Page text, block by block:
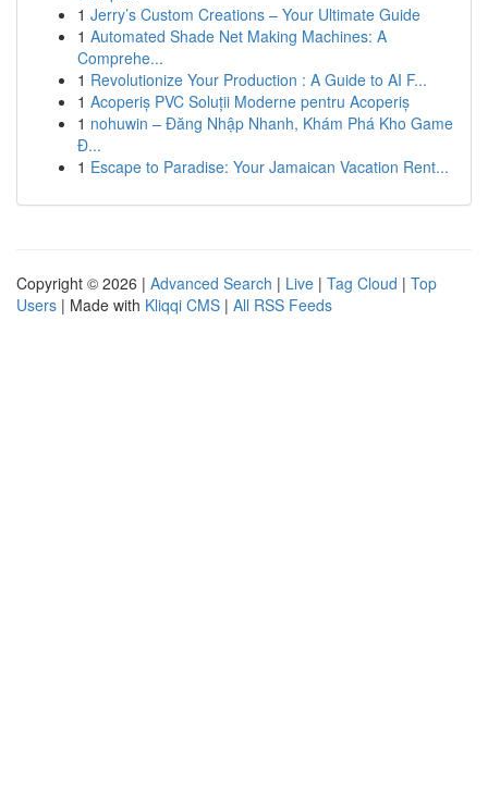
1 Jerry’s Custom Creations – Your Ultimate Guide
1 Automated Shade Net Making Machines: A
Comprehe...
1 Revolutionize Your Production : A Guide to AI F...
1 Acoperiș PVC Soluții Moderne pentru Acoperiș
1 nohuwin – Đăng Nhập Nhanh, Khám Phá Kho Game
Đ...
1 Escape to Paradise: Your Jamaican Vacation Rent...
Copyright © 2026 | Advanced Search | Live | Tag Cloud | Top
Users | Made with Kliqqi CMS | All RSS Feeds